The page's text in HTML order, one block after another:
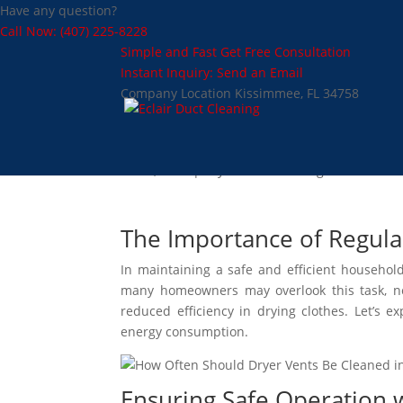
Have any question?
Call Now: (407) 225-8228
Simple and Fast Get Free Consultation
Instant Inquiry: Send an Email
Company Location Kissimmee, FL 34758
How Often Should
The Importance of
In maintaining a safe and efficient
many homeowners may overlook this task,
reduced efficiency in drying clothes. Let’s
energy consumption.